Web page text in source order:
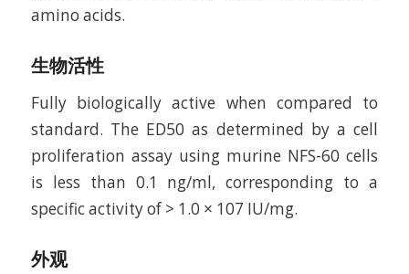
amino acids.
生物活性
Fully biologically active when compared to
standard. The ED50 as determined by a cell
proliferation assay using murine NFS-60 cells
is less than 0.1 ng/ml, corresponding to a
specific activity of > 1.0 × 107 IU/mg.
外观